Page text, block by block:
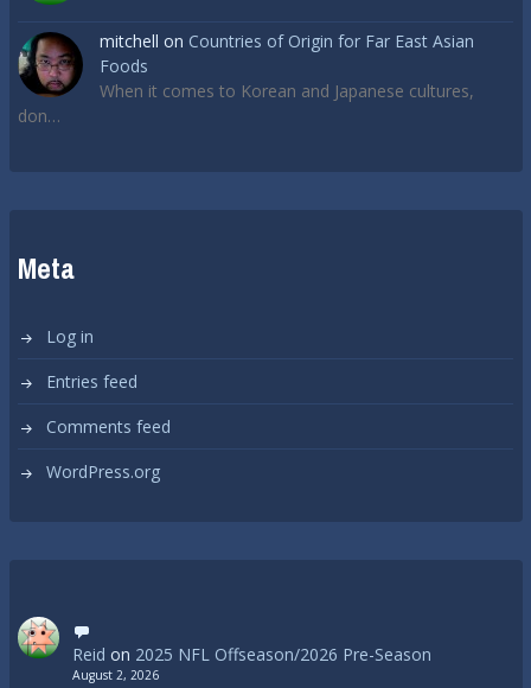
mitchell on Countries of Origin for Far East Asian
Foods
When it comes to Korean and Japanese cultures,
don…
Meta
Log in
Entries feed
Comments feed
WordPress.org
Reid on 2025 NFL Offseason/2026 Pre-Season
August 2, 2026